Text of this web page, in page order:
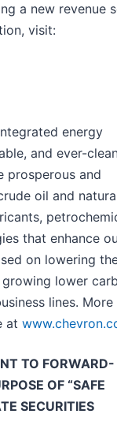
a new revenue
visit:
energy
and ever-
prosperous and
oil and
that enhance
on lowering
lower
lines. More
at
TO FORWARD-
OF “SAFE
SECURITIES